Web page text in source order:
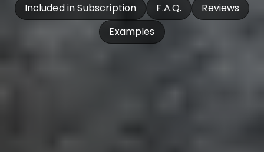
Included in Subscription F.A.Q.
Reviews
Examples